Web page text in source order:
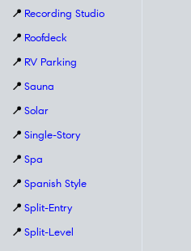
📍 Recording Studio
📍 Roofdeck
📍 RV Parking
📍 Sauna
📍 Solar
📍 Single-Story
📍 Spa
📍 Spanish Style
📍 Split-Entry
📍 Split-Level